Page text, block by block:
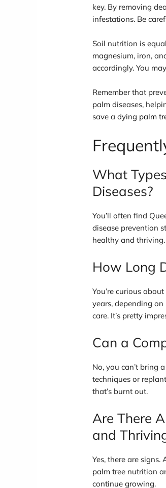
key. By removing
infestations. Be
Soil nutrition is
magnesium, iron,
accordingly. You
Remember that
palm diseases,
save a dying palm
What
Diseases?
You’ll often find
disease prevention
healthy and thriving.
How Long
You’re curious
years, depending
care. It’s pretty
Can a
No, you can’t bring
techniques or
that’s burnt out.
Are There
and
Yes, there are
palm tree nutrition
continue growing.